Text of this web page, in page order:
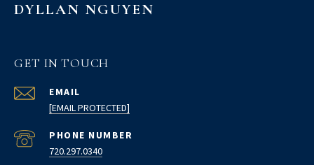
DYLLAN NGUYEN
GET IN TOUCH
EMAIL
[EMAIL PROTECTED]
PHONE NUMBER
720.297.0340